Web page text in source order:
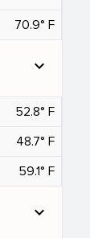
70.9° F
expand_more
52.8° F
48.7° F
59.1° F
expand_more